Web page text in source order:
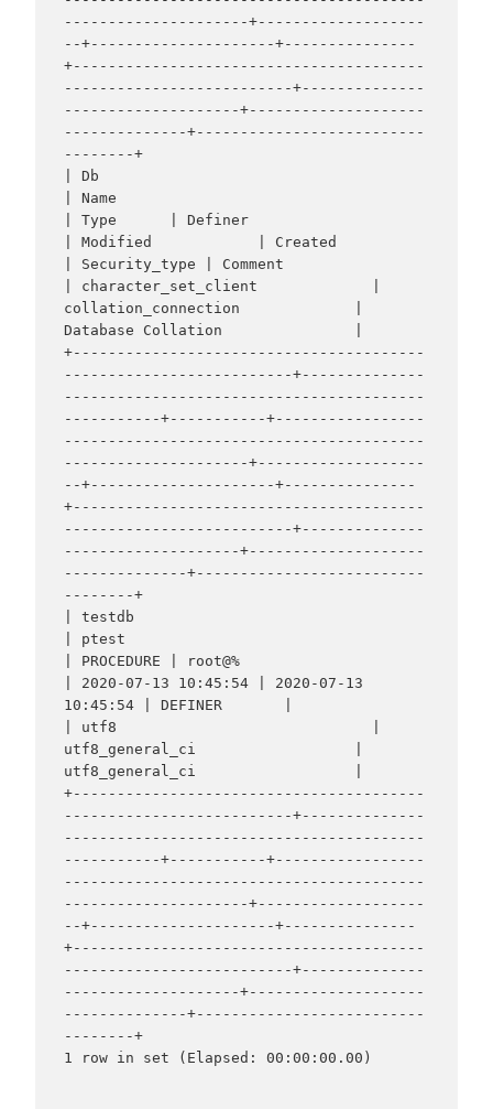
---------------------+-------------------
--+---------------------+---------------
+----------------------------------------
--------------------------+--------------
--------------------+--------------------
--------------+--------------------------
--------+
| Db
| Name
| Type      | Definer
| Modified            | Created
| Security_type | Comment
| character_set_client             |
collation_connection             |
Database Collation               |
+----------------------------------------
--------------------------+--------------
-----------------------------------------
-----------+-----------+-----------------
-----------------------------------------
---------------------+-------------------
--+---------------------+---------------
+----------------------------------------
--------------------------+--------------
--------------------+--------------------
--------------+--------------------------
--------+
| testdb
| ptest
| PROCEDURE | root@%
| 2020-07-13 10:45:54 | 2020-07-13
10:45:54 | DEFINER       |
| utf8                             |
utf8_general_ci                  |
utf8_general_ci                  |
+----------------------------------------
--------------------------+--------------
-----------------------------------------
-----------+-----------+-----------------
-----------------------------------------
---------------------+-------------------
--+---------------------+---------------
+----------------------------------------
--------------------------+--------------
--------------------+--------------------
--------------+--------------------------
--------+
1 row in set (Elapsed: 00:00:00.00)